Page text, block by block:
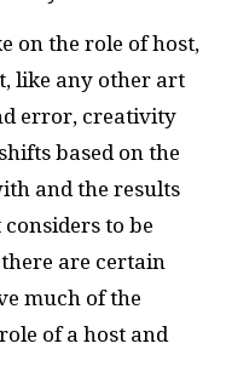
on the role of host,
like any other art
error, creativity
based on the
and the results
to be
are certain
much of the
of a host and